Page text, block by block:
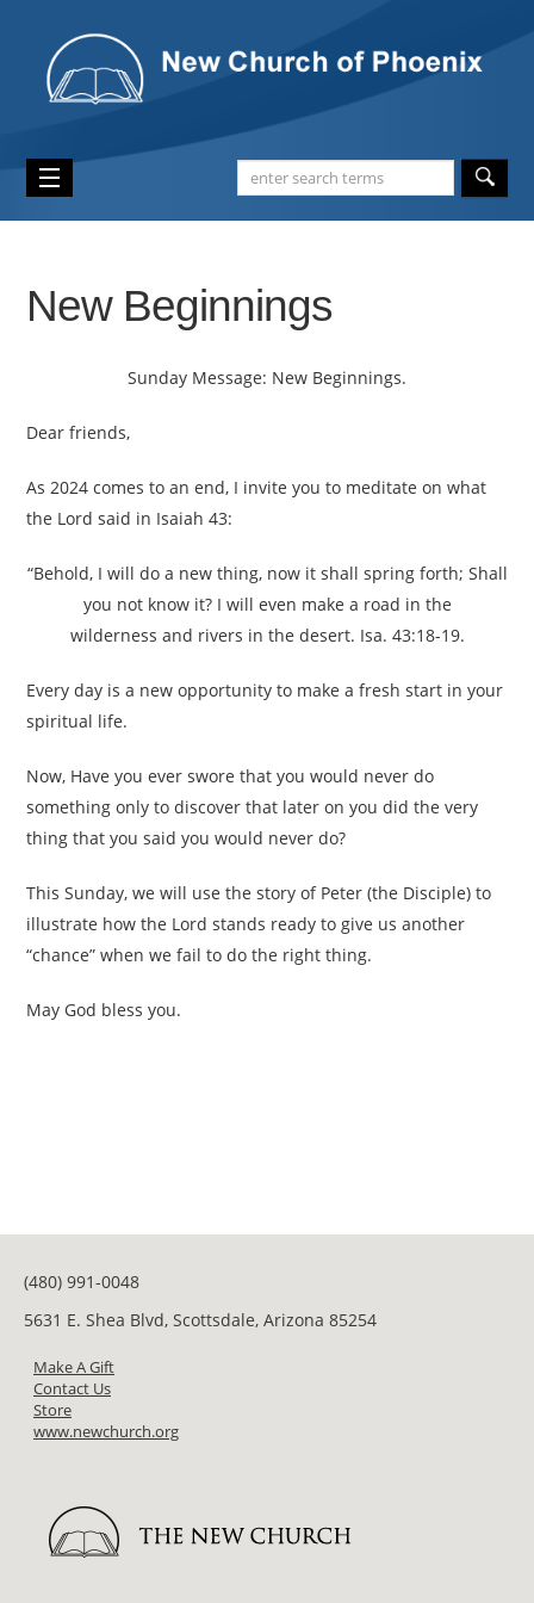
New Beginnings
Sunday Message: New Beginnings.
Dear friends,
As 2024 comes to an end, I invite you to meditate on what
the Lord said in Isaiah 43:
“Behold, I will do a new thing, now it shall spring forth; Shall
you not know it? I will even make a road in the
wilderness and rivers in the desert. Isa. 43:18-19.
Every day is a new opportunity to make a fresh start in your
spiritual life.
Now, Have you ever swore that you would never do
something only to discover that later on you did the very
thing that you said you would never do?
This Sunday, we will use the story of Peter (the Disciple) to
illustrate how the Lord stands ready to give us another
“chance” when we fail to do the right thing.
May God bless you.
(480) 991-0048
5631 E. Shea Blvd, Scottsdale, Arizona 85254
Make A Gift
Contact Us
Store
www.newchurch.org